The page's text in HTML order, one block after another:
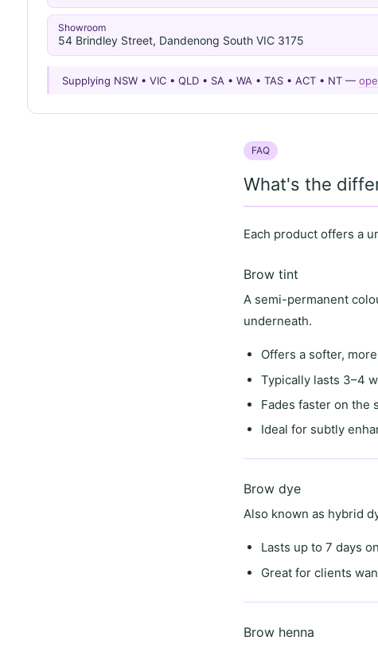
Showroom
54 Brindley Street, Dandenong South VIC 3175
Supplying NSW • VIC • QLD • SA • WA • TAS • ACT • NT —
FAQ
What's the
Each product offers a
Brow tint
A semi-permanent
underneath.
Offers a softer,
Typically lasts 3–4
Fades faster on the
Ideal for subtly
Brow dye
Also known as hybrid
Lasts up to 7 days
Great for clients
Brow henna